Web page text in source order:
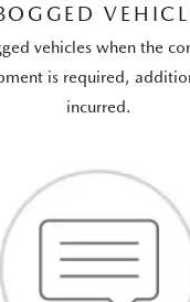
vehicles when the
is required,
incurred.